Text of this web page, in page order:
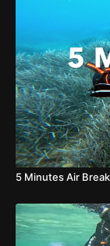
5 Minutes Air